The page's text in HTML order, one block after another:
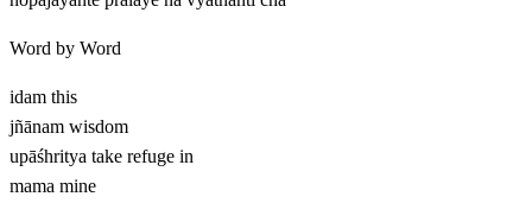
Word by Word
idam this
jñānam wisdom
upāśhritya take refuge in
mama mine